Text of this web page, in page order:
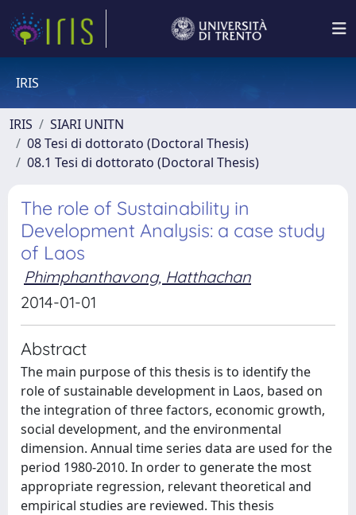
IRIS
IRIS
SIARI UNITN
08 Tesi di dottorato (Doctoral Thesis)
08.1 Tesi di dottorato (Doctoral Thesis)
The role of Sustainability in
Development Analysis: a case study
of Laos
Phimphanthavong, Hatthachan
2014-01-01
Abstract
The main purpose of this thesis is to identify the
role of sustainable development in Laos, based on
the integration of three factors, economic growth,
social development, and the environmental
dimension. Annual time series data are used for the
period 1980-2010. In order to generate the most
appropriate regression, relevant theoretical and
empirical studies are reviewed. This thesis